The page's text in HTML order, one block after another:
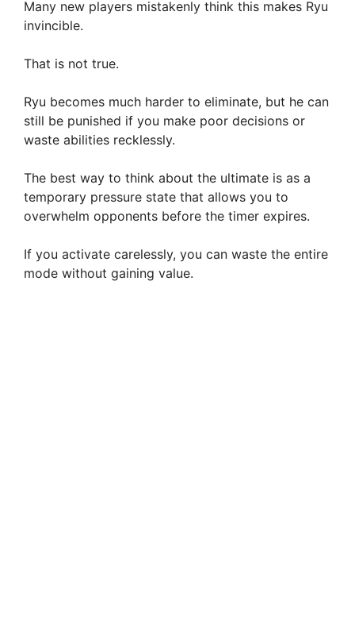
Many new players mistakenly think this makes Ryu
invincible.
That is not true.
Ryu becomes much harder to eliminate, but he can
still be punished if you make poor decisions or
waste abilities recklessly.
The best way to think about the ultimate is as a
temporary pressure state that allows you to
overwhelm opponents before the timer expires.
If you activate carelessly, you can waste the entire
mode without gaining value.